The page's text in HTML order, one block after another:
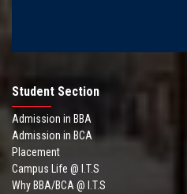
Student Section
Admission in BBA
Admission in BCA
Placement
Campus Life @ I.T.S
Why BBA/BCA @ I.T.S